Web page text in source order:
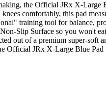
the Official JRx X-Large
comfortably, this pad
training tool for balance,
Slip Surface so you
out of a premium super-
Official JRx X-Large Blue